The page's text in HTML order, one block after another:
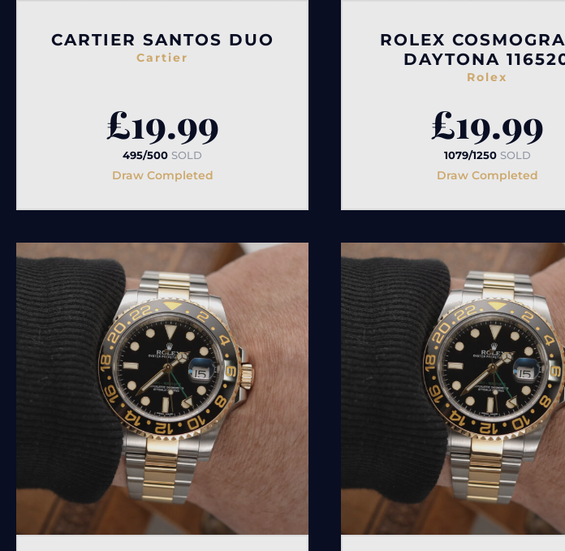
CARTIER SANTOS DUO
Cartier
£19.99
495/500 SOLD
Draw Completed
ROLEX
DAYTONA
Rolex
£19.99
1079/1250SOLD
Draw Completed